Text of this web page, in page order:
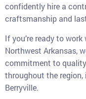
confidently hire a
craftsmanship and
If you’re ready to
Northwest Arkansas,
commitment to
throughout the region,
Berryville.